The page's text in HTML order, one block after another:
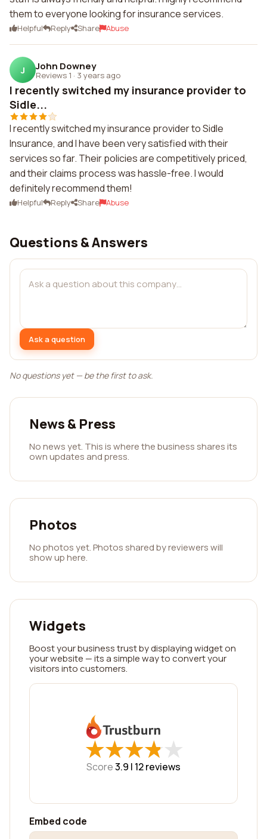
them to everyone looking for insurance services.
Helpful Reply Share Abuse
J John Downey
Reviews 1 · 3 years ago
I recently switched my insurance provider to
Sidle...
I recently switched my insurance provider to Sidle
Insurance, and I have been very satisfied with their
services so far. Their policies are competitively priced,
and their claims process was hassle-free. I would
definitely recommend them!
Helpful Reply Share Abuse
Questions & Answers
Ask a question
No questions yet — be the first to ask.
News & Press
No news yet. This is where the business shares its
own updates and press.
Photos
No photos yet. Photos shared by reviewers will
show up here.
Widgets
Boost your business trust by displaying widget on
your website — its a simple way to convert your
visitors into customers.
★
★★
★★
★★
★★
★
Score3.9 | 12reviews
Embed code